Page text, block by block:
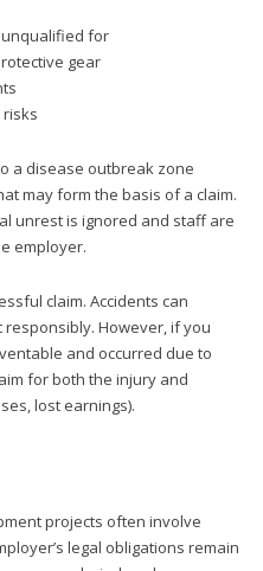
unqualified for
gear
a disease outbreak zone
may form the basis of a claim.
unrest is ignored and staff are
employer.
claim. Accidents can
However, if you
and occurred due to
for both the injury and
lost earnings).
projects often involve
legal obligations remain